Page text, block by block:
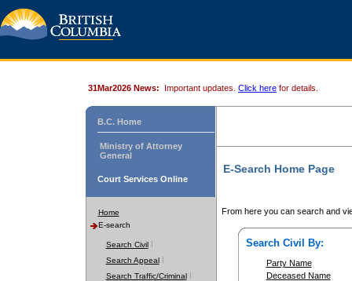
31Mar2026 News: Important updates. Click here for details.
B.C. Home
Ministry of Attorney
General
Court Services Online
Home
E-search
Search Civil
Search Appeal
Search Traffic/Criminal
E-Search Home Page
From here you can search and
Search Civil By:
Party Name
Deceased Name